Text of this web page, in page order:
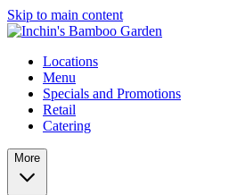
Skip to main content
Locations
Menu
Specials and Promotions
Retail
Catering
More